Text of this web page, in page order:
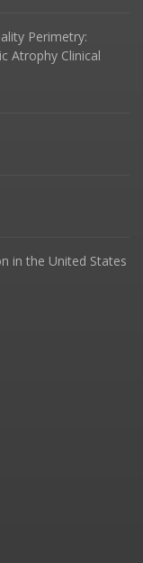
Perimetry:
Atrophy Clinical
in the United States